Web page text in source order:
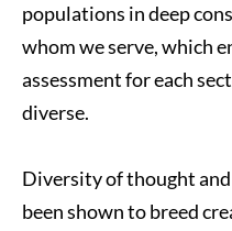
populations in deep
whom we serve, which
assessment for each
diverse.
Diversity of thought
been shown to breed